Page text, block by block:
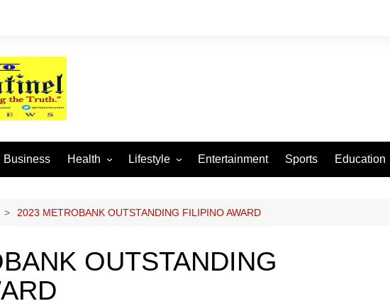
Business Health Lifestyle
Arts and Crafts
Fashion
Entertainment Sports Education
2023 METROBANK OUTSTANDING FILIPINO AWARD
OUTSTANDING